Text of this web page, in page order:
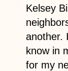
Kelsey
another.
know in
for my